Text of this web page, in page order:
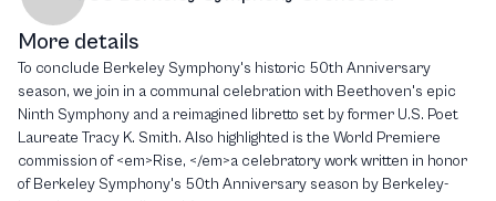
More details
To conclude Berkeley Symphony's historic 50th Anniversary
season, we join in a communal celebration with Beethoven's epic
Ninth Symphony and a reimagined libretto set by former U.S. Poet
Laureate Tracy K. Smith. Also highlighted is the World Premiere
commission of <em>Rise, </em>a celebratory work written in honor
of Berkeley Symphony's 50th Anniversary season by Berkeley-